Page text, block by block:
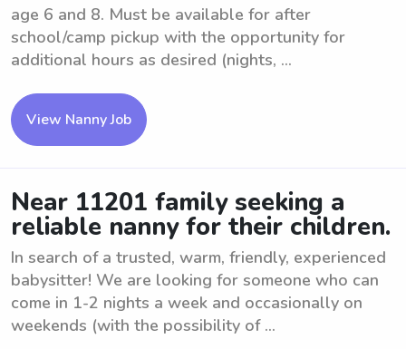
age 6 and 8. Must be available for after
school/camp pickup with the opportunity for
additional hours as desired (nights, ...
View Nanny Job
Near 11201 family seeking a
reliable nanny for their children.
In search of a trusted, warm, friendly, experienced
babysitter! We are looking for someone who can
come in 1-2 nights a week and occasionally on
weekends (with the possibility of ...